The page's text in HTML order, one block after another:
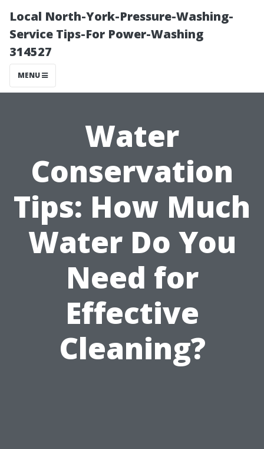
Local North-York-Pressure-Washing-
Service Tips-For Power-Washing
314527
MENU
Water
Conservation
Tips: How Much
Water Do You
Need for
Effective
Cleaning?